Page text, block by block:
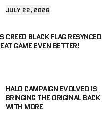
JULY 22, 2026
CREED BLACK FLAG RESYNCED
GAME EVEN BETTER!
HALO CAMPAIGN EVOLVED IS
BRINGING THE ORIGINAL BACK
WITH MORE